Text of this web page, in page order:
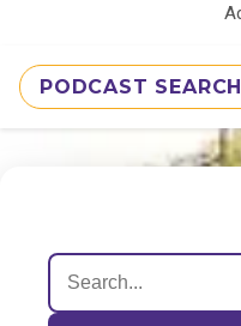
PODCAST SEARCH